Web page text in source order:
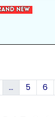
... 5 6